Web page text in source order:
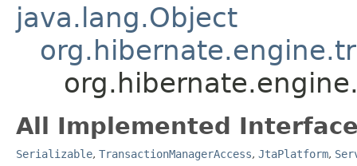
java.lang.Object
All Implemented
Serializable, TransactionManagerAccess, JtaPlatform,